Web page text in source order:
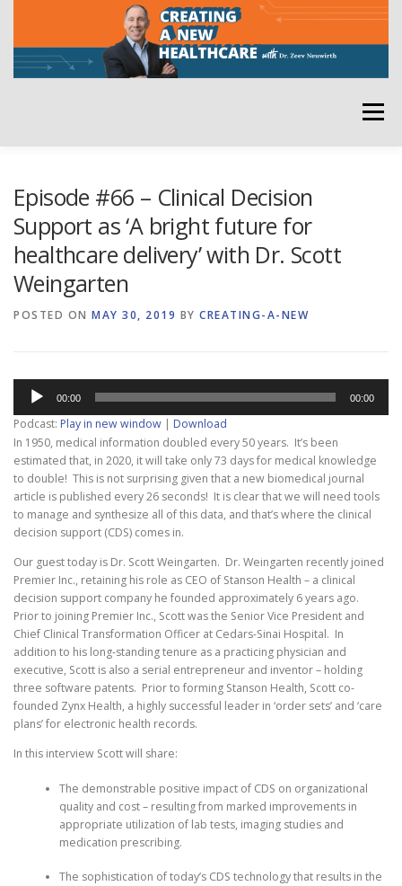
content
Menu
RATE THE PODCAST
Episode #66 – Clinical Decision
Support as ‘A bright future for
healthcare delivery’ with Dr. Scott
Weingarten
POSTED ON MAY 30, 2019 BY CREATING-A-NEW
Audio
Player
00:00 00:00
Podcast: Play in new window | Download
In 1950, medical information doubled every 50 years. It’s been
estimated that, in 2020, it will take only 73 days for medical knowledge
to double! This is not surprising given that a new biomedical journal
article is published every 26 seconds! It is clear that we will need tools
to manage and synthesize all of this data, and that’s where the clinical
decision support (CDS) comes in.
Our guest today is Dr. Scott Weingarten. Dr. Weingarten recently joined
Premier Inc., retaining his role as CEO of Stanson Health – a clinical
decision support company he founded approximately 6 years ago.
Prior to joining Premier Inc., Scott was the Senior Vice President and
Chief Clinical Transformation Officer at Cedars-Sinai Hospital. In
addition to his long-standing tenure as a practicing physician and
executive, Scott is also a serial entrepreneur and inventor – holding
three software patents. Prior to forming Stanson Health, Scott co-
founded Zynx Health, a highly successful leader in ‘order sets’ and ‘care
plans’ for electronic health records.
In this interview Scott will share:
The demonstrable positive impact of CDS on organizational
quality and cost – resulting from marked improvements in
appropriate utilization of lab tests, imaging studies and
medication prescribing.
The sophistication of today’s CDS technology that results in the